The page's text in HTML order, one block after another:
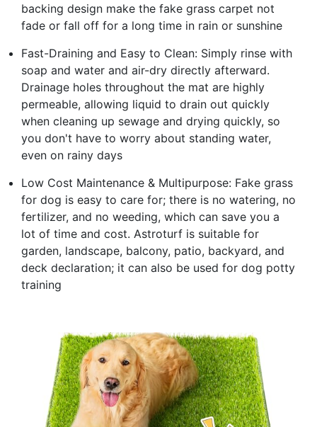
backing design make the fake grass carpet not
fade or fall off for a long time in rain or sunshine
Fast-Draining and Easy to Clean: Simply rinse with
soap and water and air-dry directly afterward.
Drainage holes throughout the mat are highly
permeable, allowing liquid to drain out quickly
when cleaning up sewage and drying quickly, so
you don't have to worry about standing water,
even on rainy days
Low Cost Maintenance & Multipurpose: Fake grass
for dog is easy to care for; there is no watering, no
fertilizer, and no weeding, which can save you a
lot of time and cost. Astroturf is suitable for
garden, landscape, balcony, patio, backyard, and
deck declaration; it can also be used for dog potty
training